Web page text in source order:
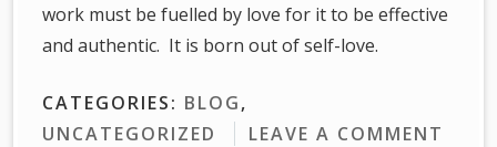
work must be fuelled by love for it to be effective
and authentic. It is born out of self-love.
CATEGORIES: BLOG,
UNCATEGORIZED
LEAVE A COMMENT